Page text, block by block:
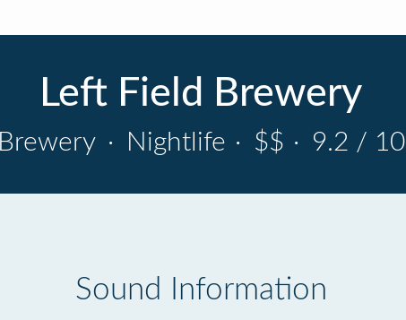
Left Field Brewery
Brewery · Nightlife · $$ · 9.2 / 10
Sound Information